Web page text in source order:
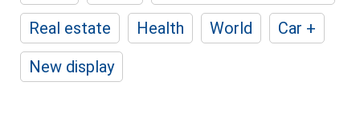
Real estate
Health World
Car +
New display